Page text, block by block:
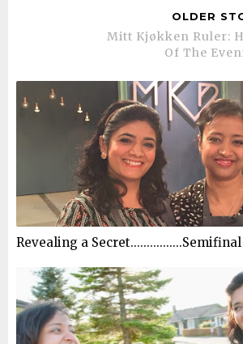
OLDER
Mitt Kjøkken Ruler:
Of The
Revealing a